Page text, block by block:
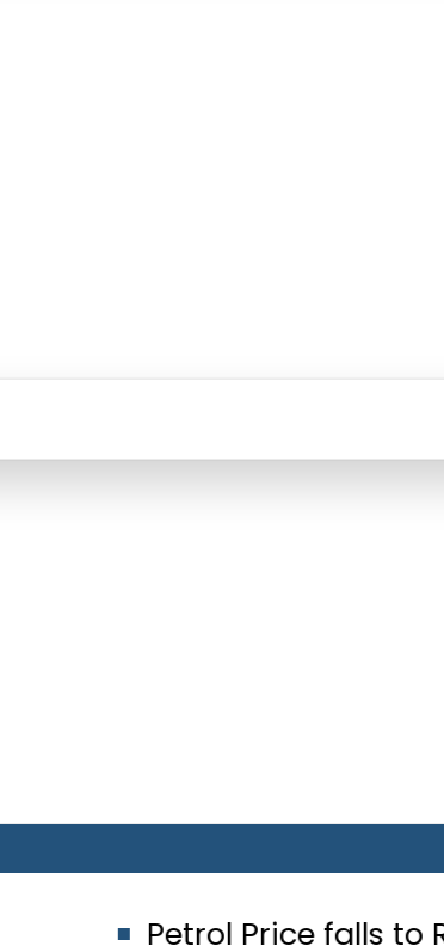
Petrol Price falls to Rs327/